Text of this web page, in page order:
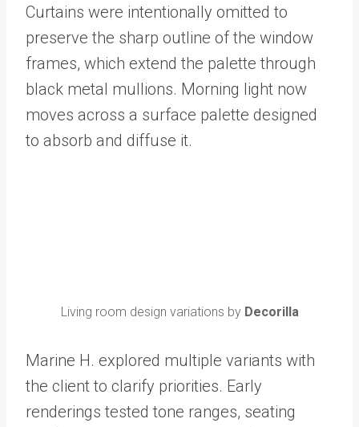
Curtains were intentionally omitted to
preserve the sharp outline of the window
frames, which extend the palette through
black metal mullions. Morning light now
moves across a surface palette designed
to absorb and diffuse it.
Living room design variations by Decorilla
Marine H. explored multiple variants with
the client to clarify priorities. Early
renderings tested tone ranges, seating